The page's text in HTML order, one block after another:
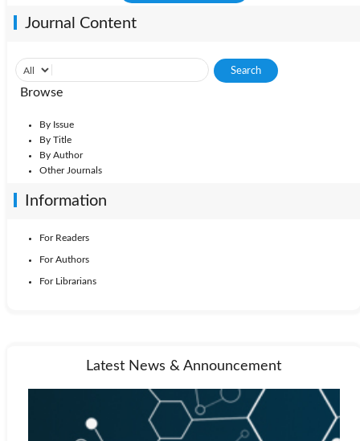
Journal Content
Browse
By Issue
By Title
By Author
Other Journals
Information
For Readers
For Authors
For Librarians
Latest News & Announcement